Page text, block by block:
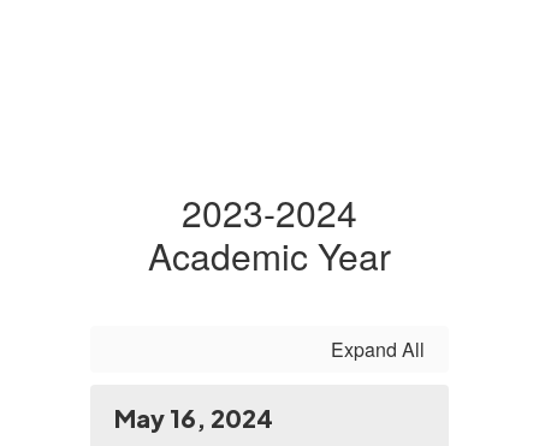
2023-2024
Academic Year
Expand All
May 16, 2024